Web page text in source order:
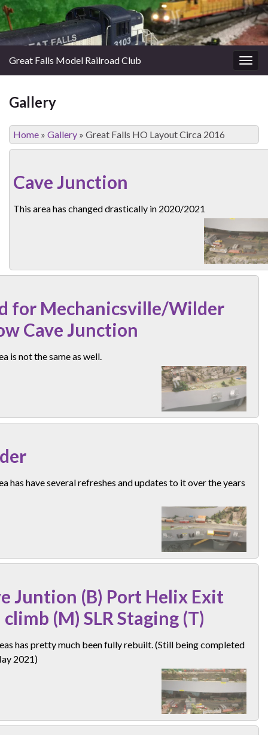
Great Falls Model Railroad Club
Gallery
Home » Gallery » Great Falls HO Layout Circa 2016
Cave Junction
This area has changed drastically in 2020/2021
for Mechanicsville/Wilder
Cave Junction
is not the same as well.
has have several refreshes and updates to it over the years
Juntion (B) Port Helix Exit
(M) SLR Staging (T)
has pretty much been fully rebuilt. (Still being completed
2021)